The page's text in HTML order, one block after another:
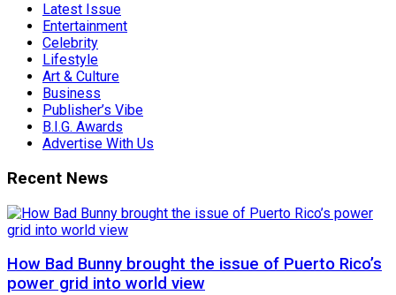
Latest Issue
Entertainment
Celebrity
Lifestyle
Art & Culture
Business
Publisher’s Vibe
B.I.G. Awards
Advertise With Us
Recent News
How Bad Bunny brought the issue of Puerto Rico’s
power grid into world view